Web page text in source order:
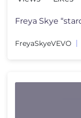
FreyaSkyeVEVO